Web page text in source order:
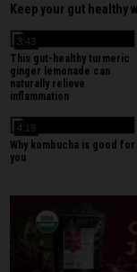
Keep your gut healthy
3:43
This gut-healthy turmeric
ginger lemonade can
naturally relieve
inflammation
4:19
Why kombucha is good for
you